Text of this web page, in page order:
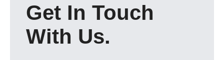
Get In Touch
With Us.